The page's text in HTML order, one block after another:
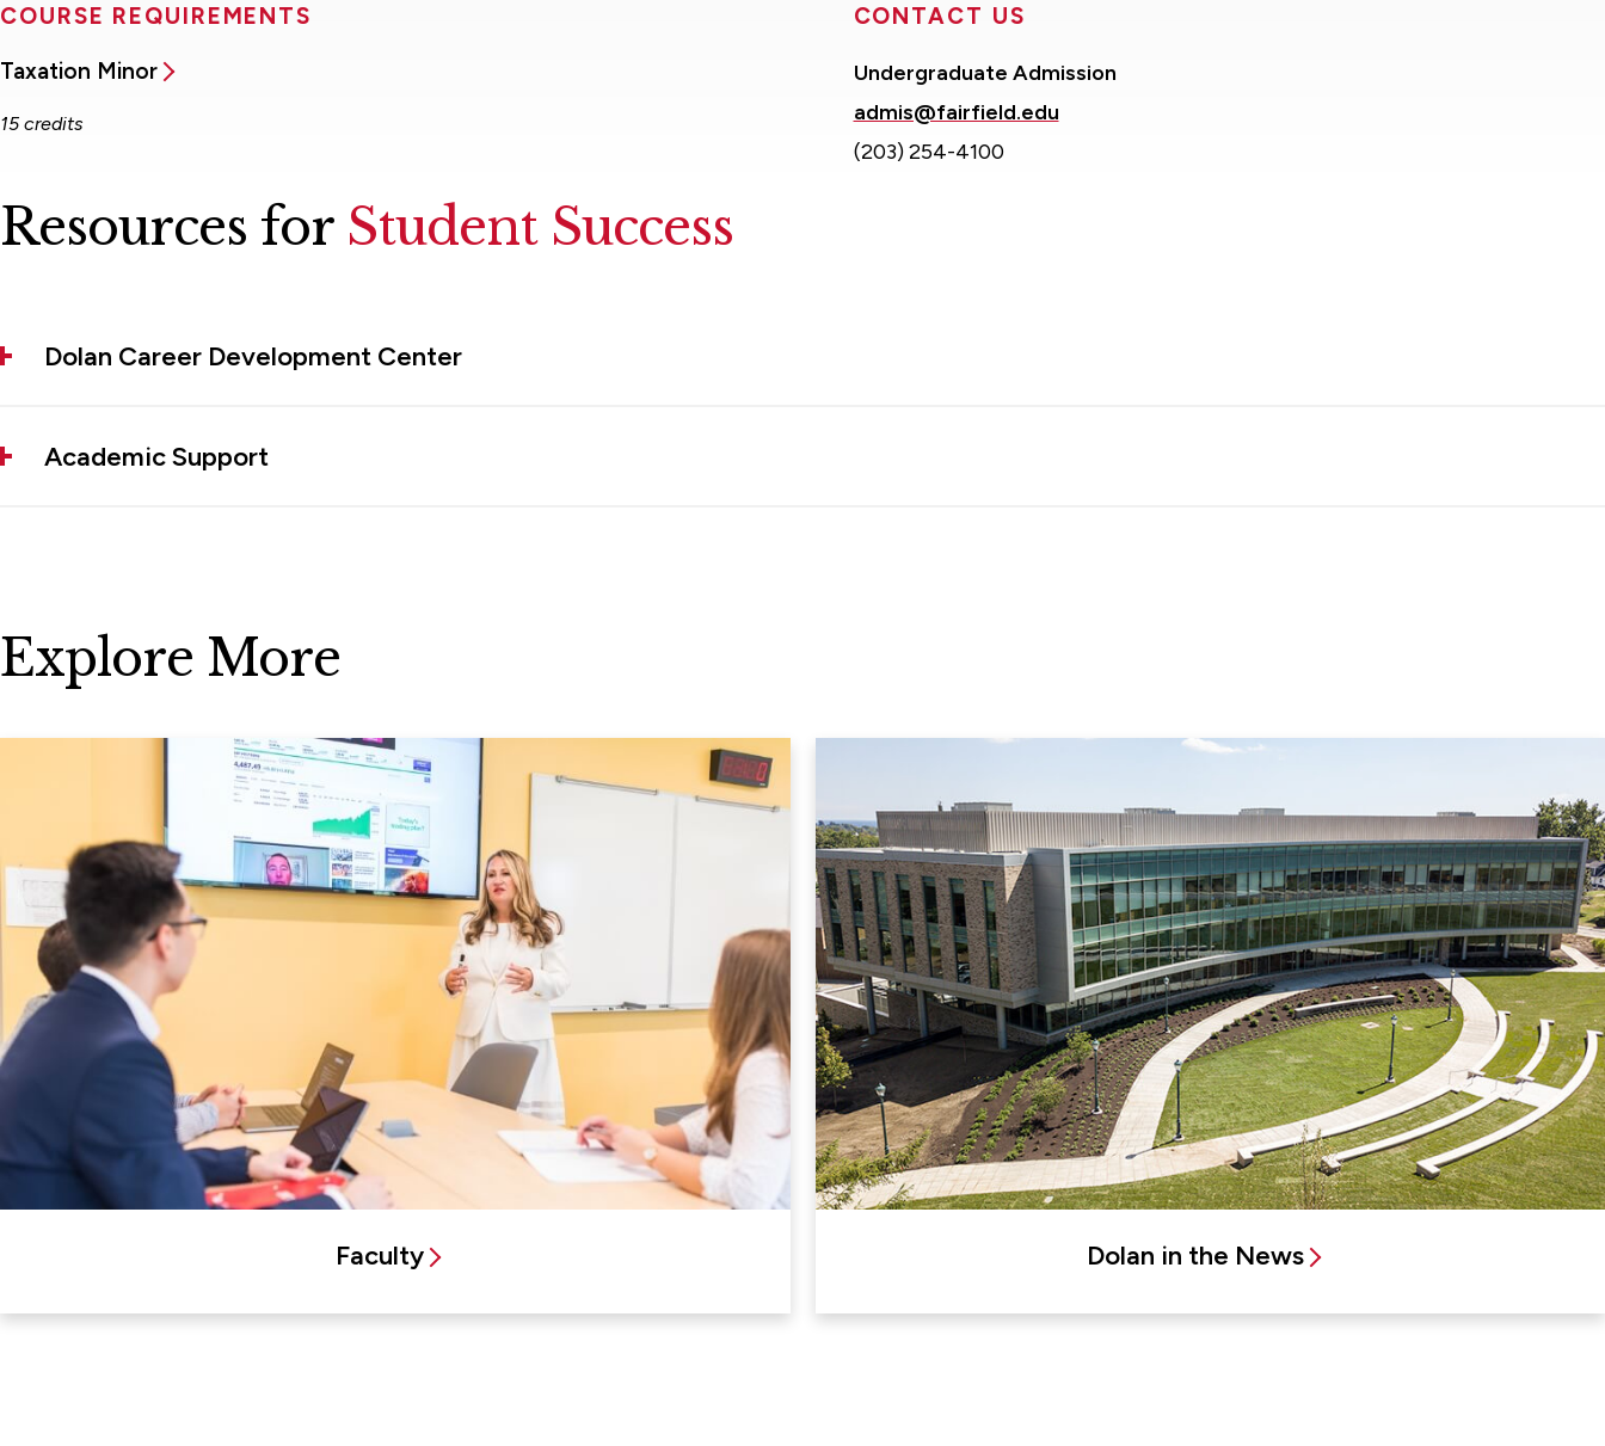
COURSE REQUIREMENTS
Taxation Minor
15 credits
CONTACT US
Undergraduate Admission
admis@fairfield.edu
(203) 254-4100
Resources for Student Success
Dolan Career Development Center
Academic Support
Explore More
Faculty Dolan in the News